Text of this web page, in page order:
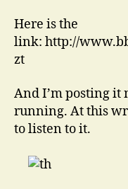
Here is the
link: http://
zt
And I’m posting it
running. At this
to listen to it.